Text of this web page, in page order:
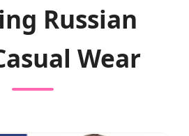
Russian
Wear